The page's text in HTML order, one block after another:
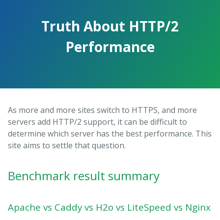
Truth About HTTP/2
Performance
As more and more sites switch to HTTPS, and more
servers add HTTP/2 support, it can be difficult to
determine which server has the best performance. This
site aims to settle that question.
Benchmark result summary
Apache vs Caddy vs H2o vs LiteSpeed vs Nginx